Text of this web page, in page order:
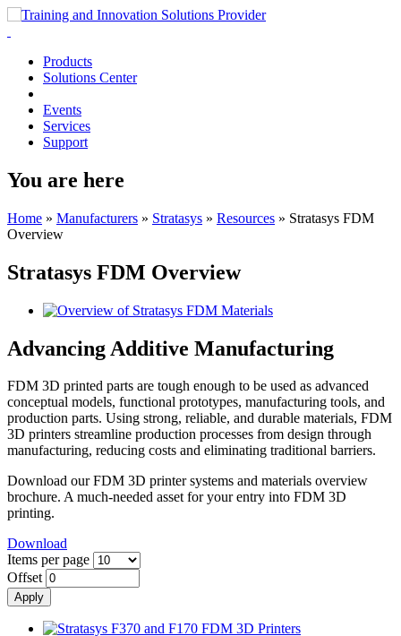
Products
Solutions Center
Events
Services
Support
You are here
Home » Manufacturers » Stratasys » Resources » Stratasys FDM
Overview
Stratasys FDM Overview
Advancing Additive Manufacturing
FDM 3D printed parts are tough enough to be used as advanced
conceptual models, functional prototypes, manufacturing tools, and
production parts. Using strong, reliable, and durable materials, FDM
3D printers streamline production processes from design through
manufacturing, reducing costs and eliminating traditional barriers.
Download our FDM 3D printer systems and materials overview
brochure. A much-needed asset for your entry into FDM 3D
printing.
Download
Items per page
Offset